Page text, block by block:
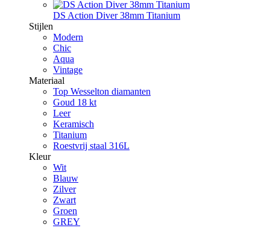
DS Action Diver 38mm Titanium
Stijlen
Modern
Chic
Aqua
Vintage
Materiaal
Top Wesselton diamanten
Goud 18 kt
Leer
Keramisch
Titanium
Roestvrij staal 316L
Kleur
Wit
Blauw
Zilver
Zwart
Groen
GREY